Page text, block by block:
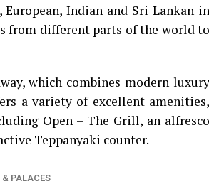
Indian and Sri Lankan in
from different parts of the world to
which combines modern luxury
a variety of excellent amenities,
Open – The Grill, an alfresco
Teppanyaki counter.
& PALACES